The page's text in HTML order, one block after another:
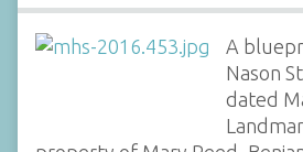
A
Nason
dated